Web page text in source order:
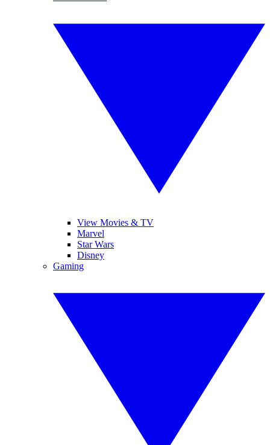
View Movies & TV
Marvel
Star Wars
Disney
Gaming